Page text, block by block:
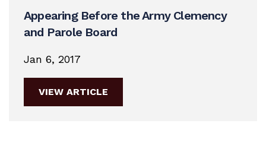
Appearing Before the Army Clemency
and Parole Board
Jan 6, 2017
VIEW ARTICLE